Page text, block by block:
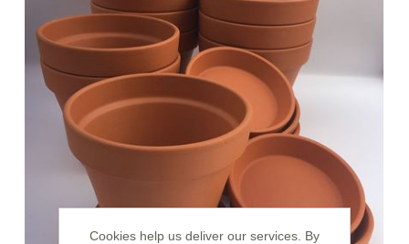
Cookies help us deliver our services. By